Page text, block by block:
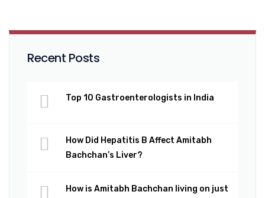
Recent Posts
Top 10 Gastroenterologists in India
How Did Hepatitis B Affect Amitabh
Bachchan’s Liver?
How is Amitabh Bachchan living on just